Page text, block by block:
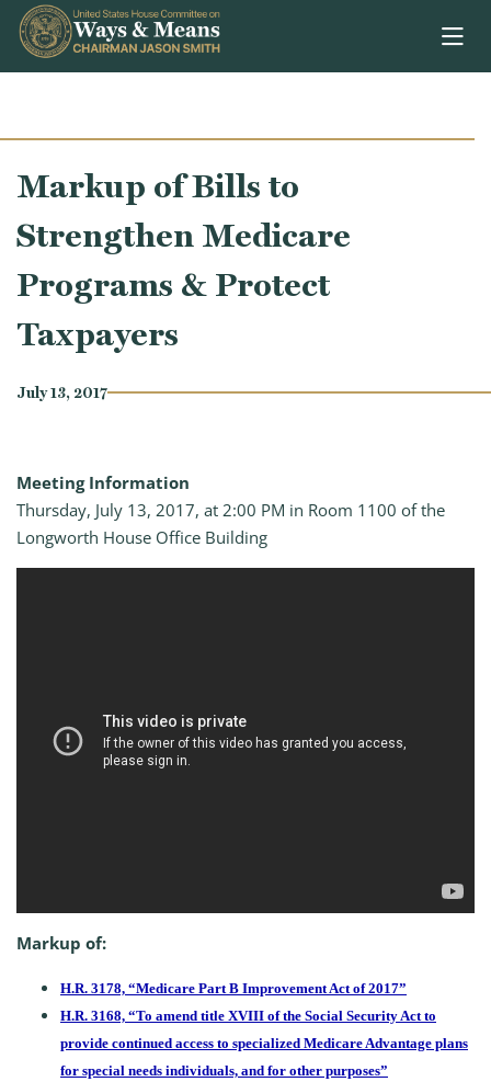
Skip to content
Markup of Bills to
Strengthen Medicare
Programs & Protect
Taxpayers
July 13, 2017
Meeting Information
Thursday, July 13, 2017, at 2:00 PM in Room 1100 of the
Longworth House Office Building
Markup of:
H.R. 3178, “Medicare Part B Improvement Act of 2017”
H.R. 3168, “To amend title XVIII of the Social Security Act to
provide continued access to specialized Medicare Advantage plans
for special needs individuals, and for other purposes”